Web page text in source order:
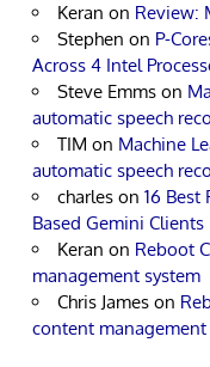
Keran on Review:
Stephen on P-
Across 4 Intel
Steve Emms on
automatic speech
TIM on Machine
automatic speech
charles on 16 Best
Based Gemini Clients
Keran on Reboot
management system
Chris James on
content management